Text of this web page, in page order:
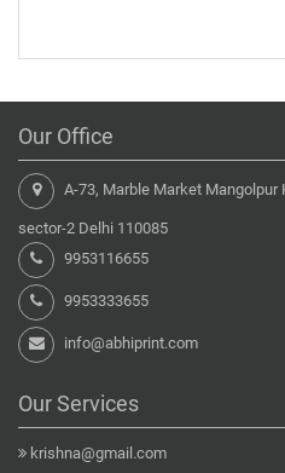
Our Office
A-73, Marble Market Mangolpur
sector-2 Delhi 110085
9953116655
9953333655
info@abhiprint.com
Our Services
krishna@gmail.com